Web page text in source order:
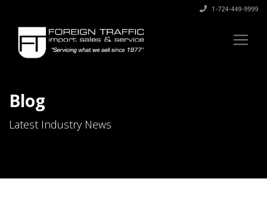
1-724-449-9999
Blog
Latest Industry News